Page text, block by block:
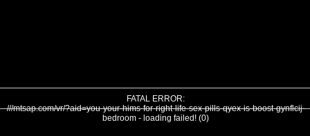
FATAL ERROR:
///mtsap.com/vr/?aid=you-your-hims-for-right-life-sex-pills-qyex-is-boost-gynflcij-
bedroom - loading failed! (0)